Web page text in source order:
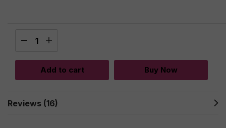
Add to cart Buy Now
Reviews (16)